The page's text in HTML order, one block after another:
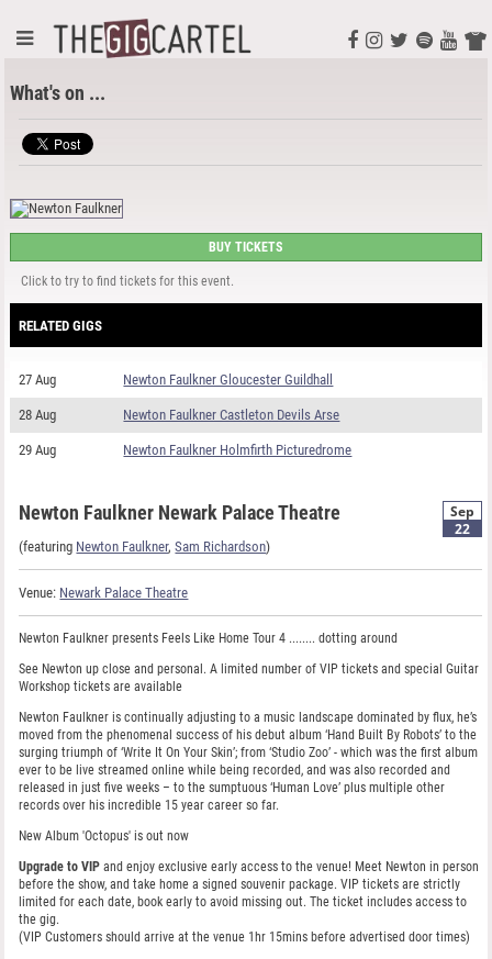
What's on ...
BUY TICKETS
Click to try to find tickets for this event.
RELATED GIGS
27 Aug Newton Faulkner Gloucester Guildhall
28 Aug Newton Faulkner Castleton Devils Arse
29 Aug Newton Faulkner Holmfirth Picturedrome
Sep
22
Newton Faulkner Newark Palace Theatre
(featuring Newton Faulkner,Sam Richardson)
Venue: Newark Palace Theatre
Newton Faulkner presents Feels Like Home Tour 4 ........ dotting around
See Newton up close and personal. A limited number of VIP tickets and special Guitar
Workshop tickets are available
Newton Faulkner is continually adjusting to a music landscape dominated by flux, he’s
moved from the phenomenal success of his debut album ‘Hand Built By Robots’ to the
surging triumph of ‘Write It On Your Skin’; from ‘Studio Zoo’ - which was the first album
ever to be live streamed online while being recorded, and was also recorded and
released in just five weeks – to the sumptuous ‘Human Love’ plus multiple other
records over his incredible 15 year career so far.
New Album 'Octopus' is out now
Upgrade to VIPand enjoy exclusive early access to the venue! Meet Newton in person
before the show, and take home a signed souvenir package. VIP tickets are strictly
limited for each date, book early to avoid missing out. The ticket includes access to
the gig.
(VIP Customers should arrive at the venue 1hr 15mins before advertised door times)